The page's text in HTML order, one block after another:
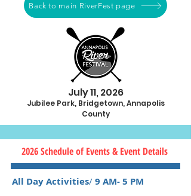
Back to main RiverFest page
July 11, 2026
Jubilee Park, Bridgetown, Annapolis
County
2026 Schedule of Events & Event Details
All Day Activities/ 9 AM- 5 PM